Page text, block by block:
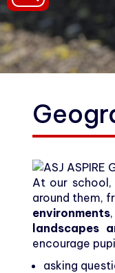
Parents
and
Community
Contact
At our school,
around them,
environments
landscapes
encourage
asking